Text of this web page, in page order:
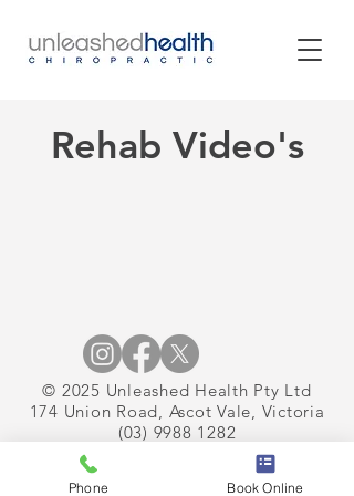
Rehab Video's
© 2025 Unleashed Health Pty Ltd
174 Union Road, Ascot Vale, Victoria
(03) 9988 1282
Phone Book Online